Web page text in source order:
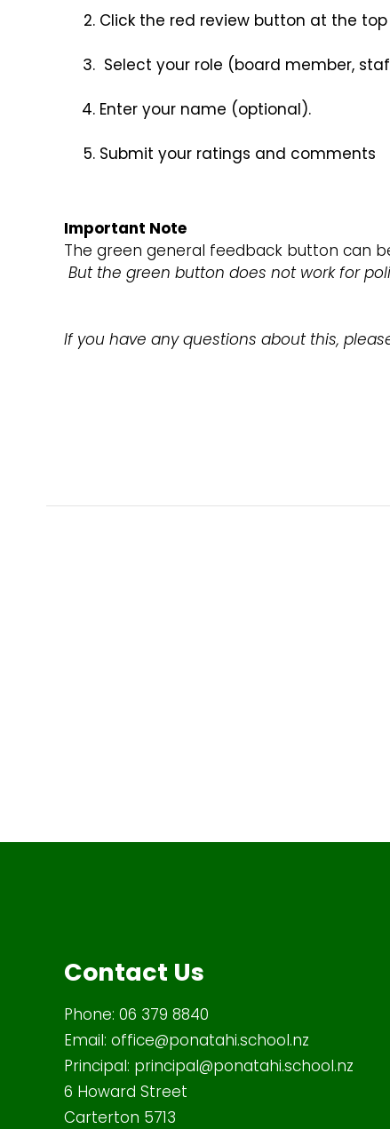
Click the red review button at the
Select your role (board member,
Enter your name (optional).
Submit your ratings and comments
Important Note
The green general feedback button can
But the green button does not work for
If you have any questions about this,
Contact Us
Phone: 06 379 8840
Email: office@ponatahi.school.nz
Principal: principal@ponatahi.school.nz
6 Howard Street
Carterton 5713